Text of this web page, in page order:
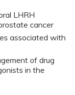
LHRH
cancer
associated with
of drug
in the